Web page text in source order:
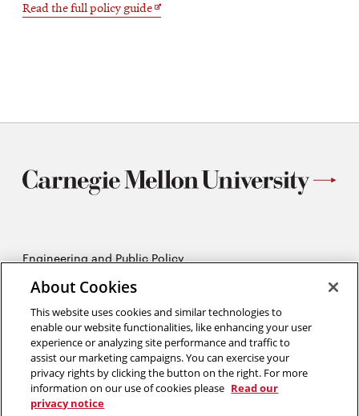
Read the full policy guideOpens
Engineering and Public Policy
Pittsburgh, PA 15213
412-268-2670
Twitter:@CMU_EPPOpens
in
new
Facebook:@CMUEPPOpens
in
LinkedIn:@EPP-CMUOpens
About Cookies
This website uses cookies and similar technologies to
enable our website functionalities, like enhancing your user
experience or analyzing site performance and traffic to
assist our marketing campaigns. You can exercise your
privacy rights by clicking the button on the right. For more
information on our use of cookies please Read our
privacy notice